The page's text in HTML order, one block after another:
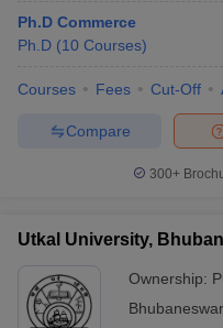
Ph.D Commerce
Ph.D (10 Courses)
Courses Fees Cut-Off
Compare
300+
Utkal University,
Ownership:
Bhubaneswar